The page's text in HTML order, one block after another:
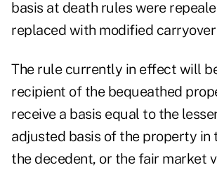
basis at death rules were
replaced with modified carryover
The rule currently in effect will
recipient of the bequeathed
receive a basis equal to the
adjusted basis of the property in
the decedent, or the fair market